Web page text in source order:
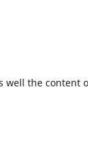
well the content